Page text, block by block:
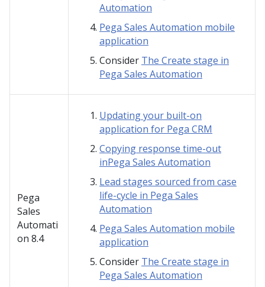
Automation
Pega Sales Automation mobile
application
Consider The Create stage in
Pega Sales Automation
Pega
Sales
Automati
on 8.4
Updating your built-on
application for Pega CRM
Copying response time-out
inPega Sales Automation
Lead stages sourced from case
life-cycle in Pega Sales
Automation
Pega Sales Automation mobile
application
Consider The Create stage in
Pega Sales Automation